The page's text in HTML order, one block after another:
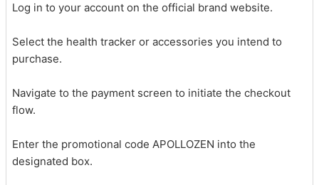
Log in to your account on the official brand website.
Select the health tracker or accessories you intend to
purchase.
Navigate to the payment screen to initiate the checkout
flow.
Enter the promotional code APOLLOZEN into the
designated box.